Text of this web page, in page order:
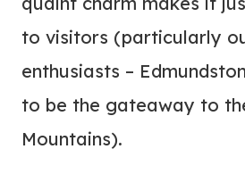
to visitors (particularly
enthusiasts –
to be the gateaway to
Mountains).